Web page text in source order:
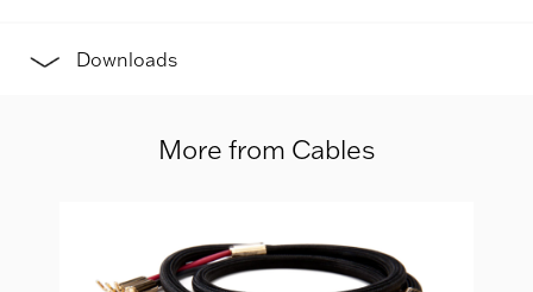
Downloads
More from Cables